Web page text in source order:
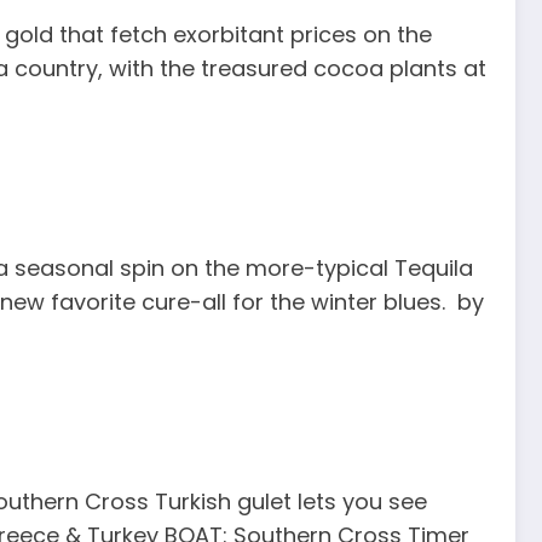
gold that fetch exorbitant prices on the
country, with the treasured cocoa plants at
seasonal spin on the more-typical Tequila
favorite cure-all for the winter blues. by
Cross Turkish gulet lets you see
& Turkey BOAT: Southern Cross Timer